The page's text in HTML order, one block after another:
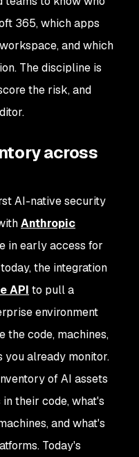
365, which apps
and which
The discipline is
the risk, and
across
AI-native security
Anthropic
in early access for
the integration
API to pull a
environment
the code, machines,
you already monitor.
of AI assets
their code, what's
and what's
Today's